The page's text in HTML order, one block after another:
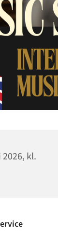
kl.